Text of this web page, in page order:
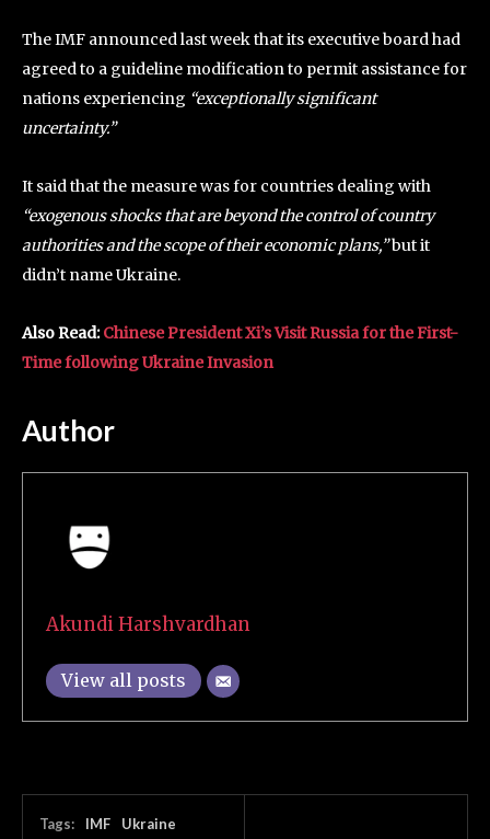
The IMF announced last week that its executive board had
agreed to a guideline modification to permit assistance for
nations experiencing “exceptionally significant
uncertainty.”
It said that the measure was for countries dealing with
“exogenous shocks that are beyond the control of country
authorities and the scope of their economic plans,”but it
didn’t name Ukraine.
Also Read:Chinese President Xi’s Visit Russia for the First-
Time following Ukraine Invasion
Author
Akundi Harshvardhan
View all posts
Tags: IMF Ukraine